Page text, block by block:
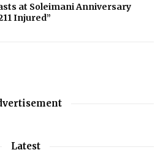
at Soleimani Anniversary
Injured”
Latest